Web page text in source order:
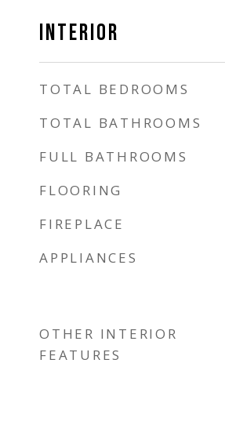
INTERIOR
TOTAL BEDROOMS
TOTAL BATHROOMS
FULL BATHROOMS
FLOORING
FIREPLACE
APPLIANCES
OTHER INTERIOR
FEATURES